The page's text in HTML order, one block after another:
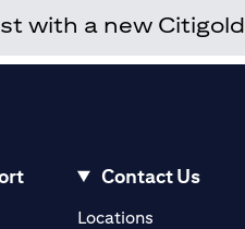
with a new
Contact Us
Locations(opens in a